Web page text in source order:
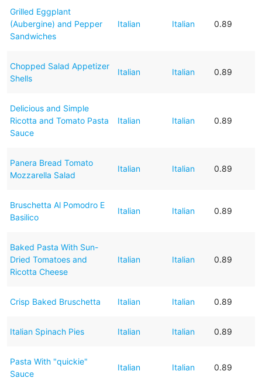
Grilled Eggplant
(Aubergine) and Pepper
Sandwiches
Italian Italian 0.89
Chopped Salad Appetizer
Shells
Italian Italian 0.89
Delicious and Simple
Ricotta and Tomato Pasta
Sauce
Italian Italian 0.89
Panera Bread Tomato
Mozzarella Salad
Italian Italian 0.89
Bruschetta Al Pomodro E
Basilico
Italian Italian 0.89
Baked Pasta With Sun-
Dried Tomatoes and
Ricotta Cheese
Italian Italian 0.89
Crisp Baked Bruschetta Italian Italian 0.89
Italian Spinach Pies Italian Italian 0.89
Pasta With "quickie"
Sauce
Italian Italian 0.89